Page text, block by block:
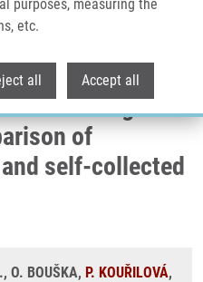
purposes, measuring the
etc.
all Accept all
Cervical Cancer Screening
and Self-collected Sampling
in the
screening
of
self-collected
O. BOUŠKA, P. KOUŘILOVÁ,